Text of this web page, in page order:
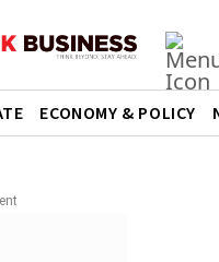
ECONOMY & POLICY